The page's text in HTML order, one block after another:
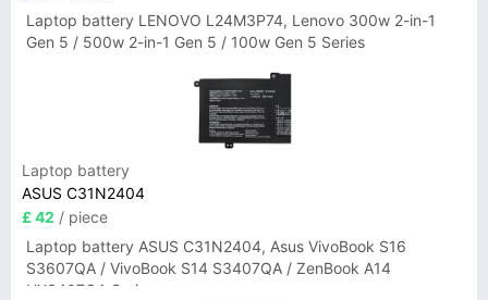
Laptop battery LENOVO L24M3P74, Lenovo 300w 2-in-1
Gen 5 / 500w 2-in-1 Gen 5 / 100w Gen 5 Series
Laptop battery
ASUS C31N2404
£ 42 / piece
Laptop battery ASUS C31N2404, Asus VivoBook S16
S3607QA / VivoBook S14 S3407QA / ZenBook A14
UX3407QA Series